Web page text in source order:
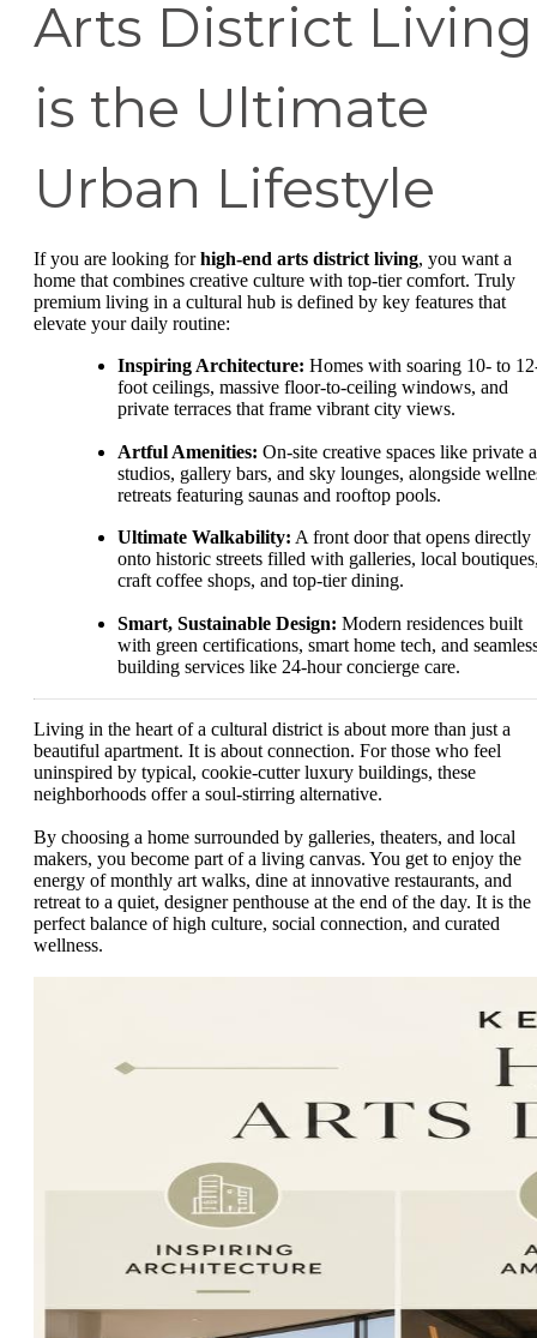
Arts District Living
is the Ultimate
Urban Lifestyle
If you are looking forhigh-end arts district living, you want a
home that combines creative culture with top-tier comfort. Truly
premium living in a cultural hub is defined by key features that
elevate your daily routine:
Inspiring Architecture: Homes with soaring 10- to
foot ceilings, massive floor-to-ceiling windows, and
private terraces that frame vibrant city views.
Artful Amenities: On-site creative spaces like private
studios, gallery bars, and sky lounges, alongside
retreats featuring saunas and rooftop pools.
Ultimate Walkability: A front door that opens directly
onto historic streets filled with galleries, local
craft coffee shops, and top-tier dining.
Smart, Sustainable Design: Modern residences built
with green certifications, smart home tech, and
building services like 24-hour concierge care.
Living in the heart of a cultural district is about more than just a
beautiful apartment. It is about connection. For those who feel
uninspired by typical, cookie-cutter luxury buildings, these
neighborhoods offer a soul-stirring alternative.
By choosing a home surrounded by galleries, theaters, and local
makers, you become part of a living canvas. You get to enjoy the
energy of monthly art walks, dine at innovative restaurants, and
retreat to a quiet, designer penthouse at the end of the day. It is the
perfect balance of high culture, social connection, and curated
wellness.